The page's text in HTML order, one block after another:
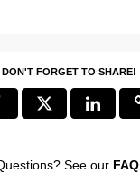
DON'T FORGET TO SHARE!
See our FAQ.